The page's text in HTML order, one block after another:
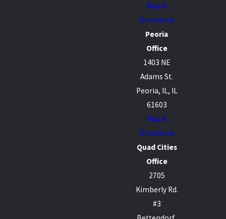
Map &
Directions
Peoria
Office
1403 NE
Adams St.
Peoria, IL, IL
61603
Map &
Directions
Quad Cities
Office
2705
Kimberly Rd.
#3